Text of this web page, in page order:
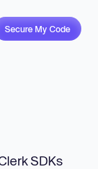
Secure My Code
SDKs